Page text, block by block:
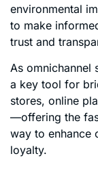
environmental
to make
trust and
As omnichannel
a key tool for
stores, online
—offering the
way to enhance
loyalty.